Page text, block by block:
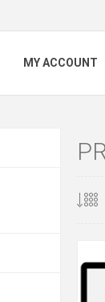
MY ACCOUNT